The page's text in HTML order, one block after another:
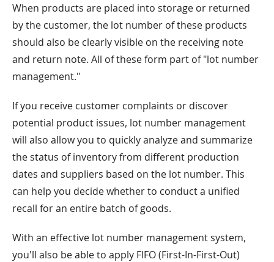
When products are placed into storage or returned
by the customer, the lot number of these products
should also be clearly visible on the receiving note
and return note. All of these form part of "lot number
management."
If you receive customer complaints or discover
potential product issues, lot number management
will also allow you to quickly analyze and summarize
the status of inventory from different production
dates and suppliers based on the lot number. This
can help you decide whether to conduct a unified
recall for an entire batch of goods.
With an effective lot number management system,
you'll also be able to apply FIFO (First-In-First-Out)